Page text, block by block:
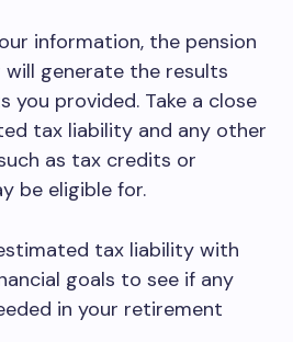
information, the pension
generate the results
you provided. Take a close
tax liability and any other
as tax credits or
be eligible for.
tax liability with
goals to see if any
in your retirement